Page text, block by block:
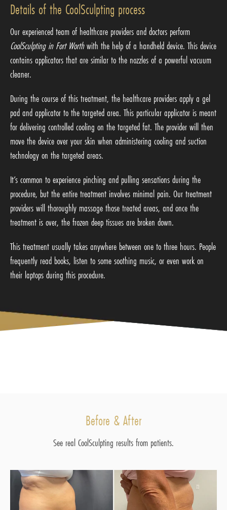
Details of the CoolSculpting process
Our experienced team of healthcare providers and doctors perform
CoolSculpting in Fort Worthwith the help of a handheld device. This device
contains applicators that are similar to the nozzles of a powerful vacuum
cleaner.
During the course of this treatment, the healthcare providers apply a gel
pad and applicator to the targeted area. This particular applicator is meant
for delivering controlled cooling on the targeted fat. The provider will then
move the device over your skin when administering cooling and suction
technology on the targeted areas.
It’s common to experience pinching and pulling sensations during the
procedure, but the entire treatment involves minimal pain. Our treatment
providers will thoroughly massage those treated areas, and once the
treatment is over, the frozen deep tissues are broken down.
This treatment usually takes anywhere between one to three hours. People
frequently read books, listen to some soothing music, or even work on
their laptops during this procedure.
Before & After
See real CoolSculpting results from patients.